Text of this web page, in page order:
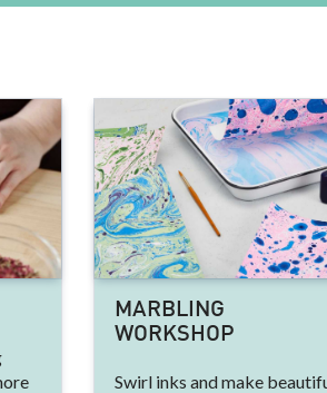
MARBLING
WORKSHOP
Swirl inks and make